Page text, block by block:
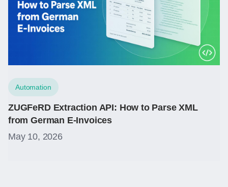
Automation
ZUGFeRD Extraction API: How to Parse XML
from German E-Invoices
May 10, 2026